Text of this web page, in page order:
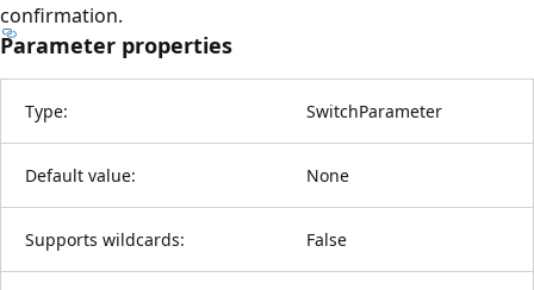
confirmation.
Parameter properties
Type: SwitchParameter
Default value: None
Supports wildcards: False